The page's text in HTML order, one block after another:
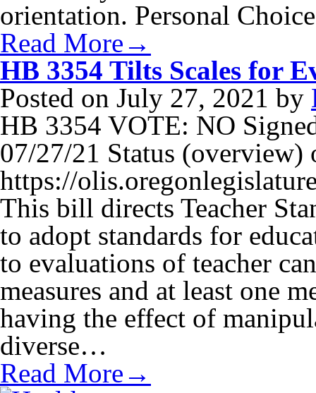
orientation. Personal
Read More→
HB 3354 Tilts Scales for
Posted on July 27, 2021 by
HB 3354 VOTE: NO
07/27/21 Status
https://
This bill directs Teacher
to adopt standards for
to evaluations of teacher
measures and at least one
having the effect of
diverse…
Read More→